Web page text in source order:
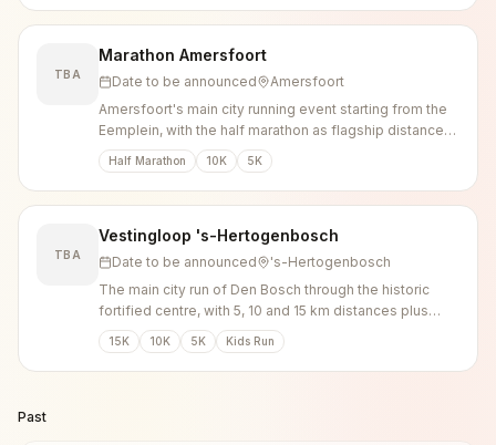
TBA
Marathon Amersfoort
Date to be announced
Amersfoort
Amersfoort's main city running event starting from the
Eemplein, with the half marathon as flagship distance
plus 10K, 5K and kids runs.
Half Marathon 10K 5K
TBA
Vestingloop 's-Hertogenbosch
Date to be announced
's-Hertogenbosch
The main city run of Den Bosch through the historic
fortified centre, with 5, 10 and 15 km distances plus
walking options.
15K 10K 5K Kids Run
Past